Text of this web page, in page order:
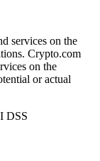
services on the
Crypto.com
on the
or actual